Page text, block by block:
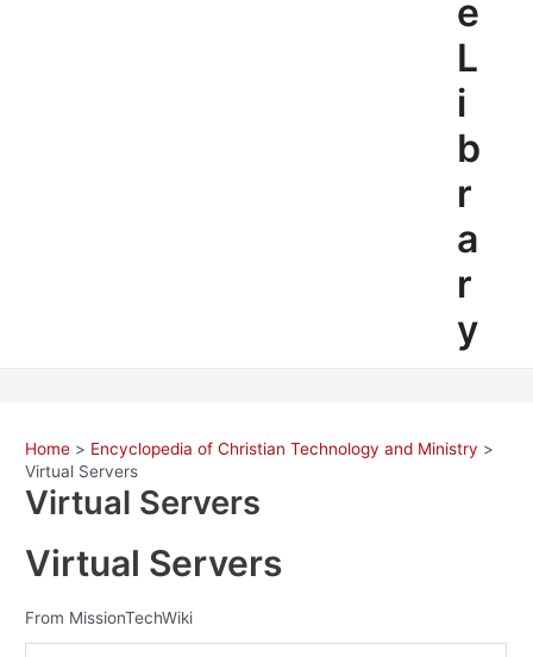
e
L
i
b
r
a
r
y
Home
Encyclopedia of Christian Technology and Ministry
Virtual Servers
Virtual Servers
Virtual Servers
From MissionTechWiki